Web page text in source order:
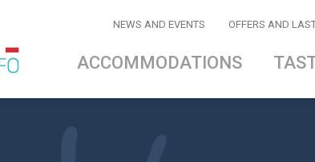
NEWS AND EVENTS OFFERS AND
ACCOMMODATIONS